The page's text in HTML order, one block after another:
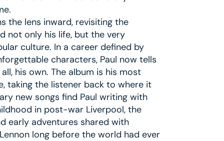
the lens inward, revisiting the
not only his life, but the very
culture. In a career defined by
characters, Paul now tells
his own. The album is his most
taking the listener back to where it
new songs find Paul writing with
in post-war Liverpool, the
early adventures shared with
long before the world had ever